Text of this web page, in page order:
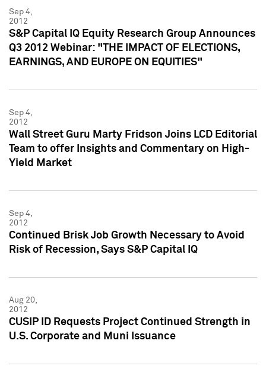
Sep 4,
2012
S&P Capital IQ Equity Research Group Announces
Q3 2012 Webinar: "THE IMPACT OF ELECTIONS,
EARNINGS, AND EUROPE ON EQUITIES"
Sep 4,
2012
Wall Street Guru Marty Fridson Joins LCD Editorial
Team to offer Insights and Commentary on High-
Yield Market
Sep 4,
2012
Continued Brisk Job Growth Necessary to Avoid
Risk of Recession, Says S&P Capital IQ
Aug 20,
2012
CUSIP ID Requests Project Continued Strength in
U.S. Corporate and Muni Issuance